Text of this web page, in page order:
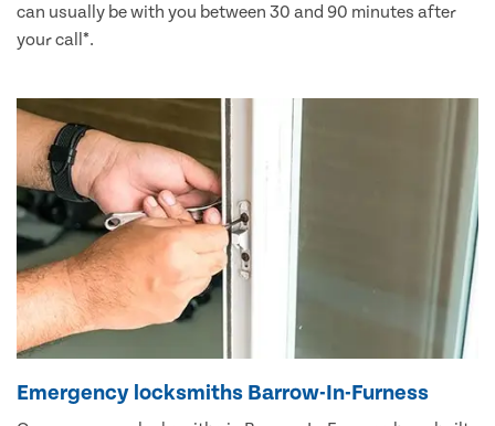
can usually be with you between 30 and 90 minutes after
your call*.
Emergency locksmiths Barrow-In-Furness